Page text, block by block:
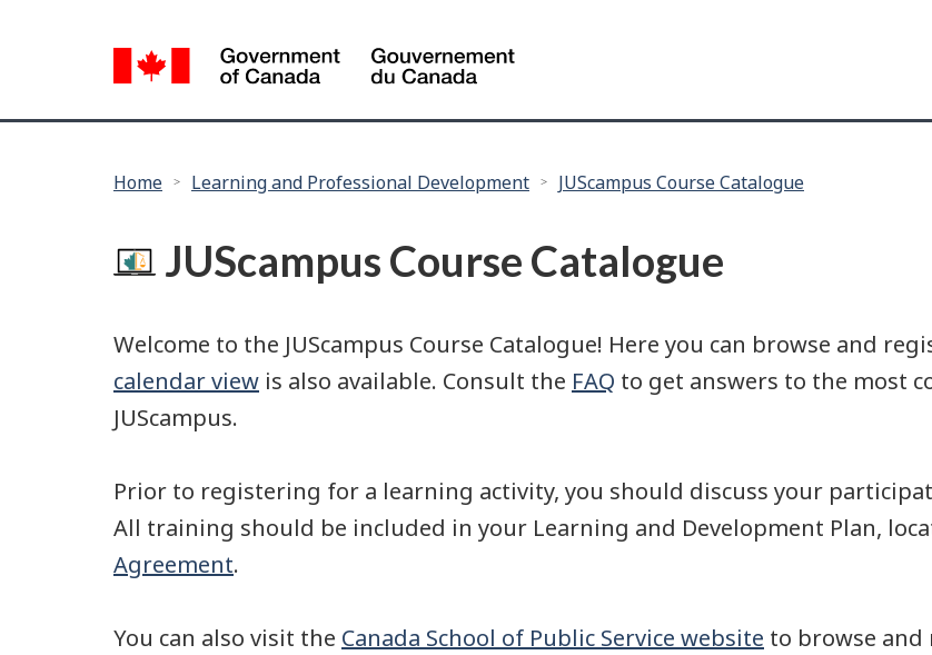
selection
Home Learning and Professional Development JUScampus Course Catalogue
JUScampus Course Catalogue
Welcome to the JUScampus Course Catalogue! Here you can browse and
calendar view is also available. Consult the FAQ to get answers to the most
JUScampus.
Prior to registering for a learning activity, you should discuss your
All training should be included in your Learning and Development Plan,
Agreement.
You can also visit the Canada School of Public Service website to browse